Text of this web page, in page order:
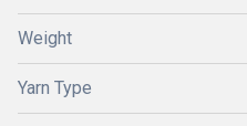
Weight
Yarn Type